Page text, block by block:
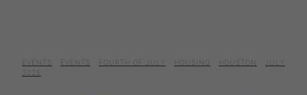
EVENTS EVENTS FOURTH OF JULY HOUSING HOUSTON
2025